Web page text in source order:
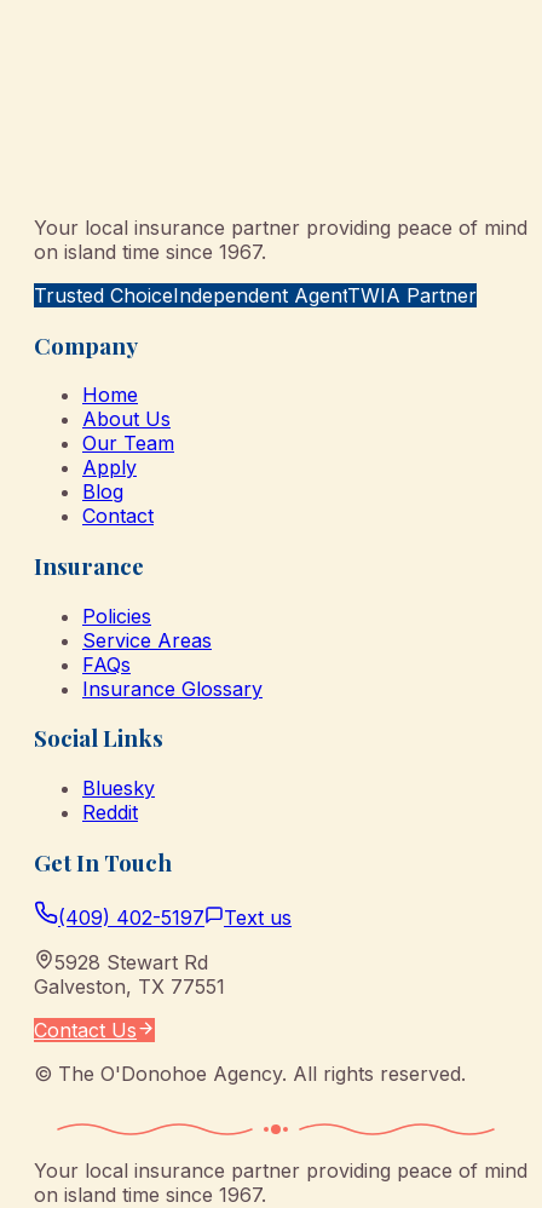
Your local insurance partner providing peace of mind
on island time since 1967.
Trusted ChoiceIndependent AgentTWIA Partner
Company
Home
About Us
Our Team
Apply
Blog
Contact
Insurance
Policies
Service Areas
FAQs
Insurance Glossary
Social Links
Bluesky
Reddit
Get In Touch
(409) 402-5197
Text us
5928 Stewart Rd
Galveston, TX 77551
Contact Us
© The O'Donohoe Agency. All rights reserved.
Your local insurance partner providing peace of mind
on island time since 1967.